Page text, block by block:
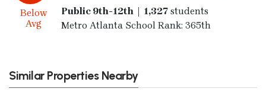
Below
Avg
Public 9th-12th | 1,327students
Metro Atlanta School Rank: 365th
Similar Properties Nearby